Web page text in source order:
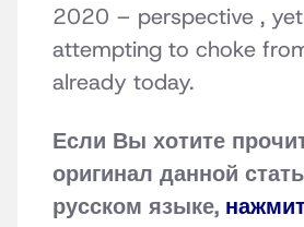
2020 – perspective ,
attempting to choke
already today.
Если Вы хотите
оригинал данной
русском языке,